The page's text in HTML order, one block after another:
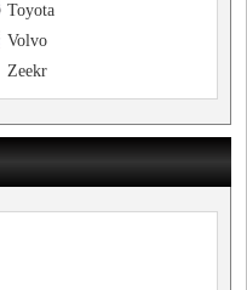
Toyota
Volvo
Zeekr